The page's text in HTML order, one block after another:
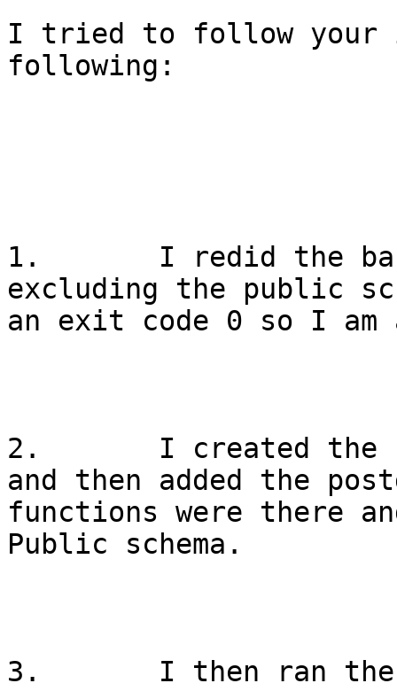
I tried to follow your
following:
1.       I redid the
excluding the public
an exit code 0 so I am
2.       I created the
and then added the
functions were there
Public schema.
3.       I then ran